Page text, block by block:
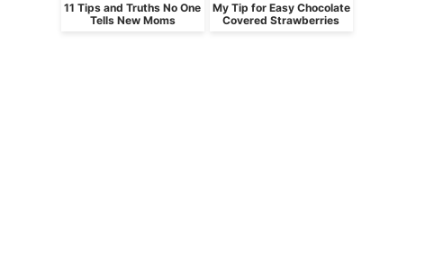
11 Tips and Truths No One
Tells New Moms
My Tip for Easy Chocolate
Covered Strawberries